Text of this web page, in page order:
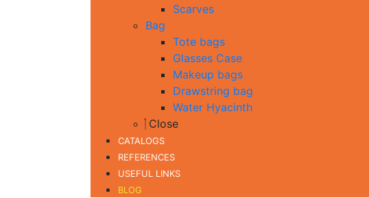
Scarves
Bag
Tote bags
Glasses Case
Makeup bags
Drawstring bag
Water Hyacinth
Close
CATALOGS
REFERENCES
USEFUL LINKS
BLOG